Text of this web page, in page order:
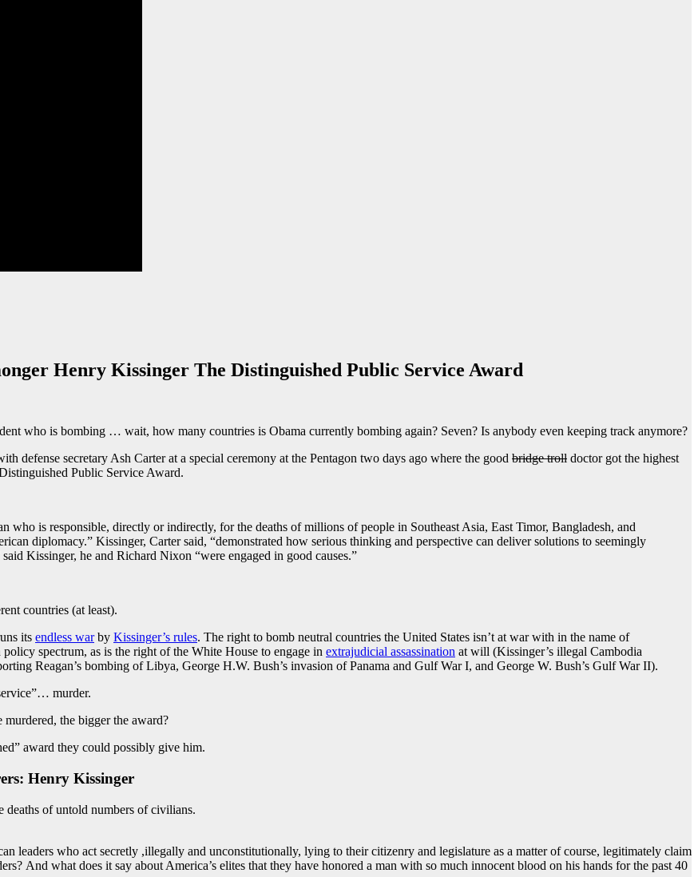
Henry Kissinger The Distinguished Public Service Award
who is bombing … wait, how many countries is Obama currently bombing again? Seven? Is anybody even keeping track anymore?
defense secretary Ash Carter at a special ceremony at the Pentagon two days ago where the good bridge troll doctor got the highest
Public Service Award.
who is responsible, directly or indirectly, for the deaths of millions of people in Southeast Asia, East Timor, Bangladesh, and
diplomacy.” Kissinger, Carter said, “demonstrated how serious thinking and perspective can deliver solutions to seemingly
Kissinger, he and Richard Nixon “were engaged in good causes.”
countries (at least).
its endless warby Kissinger’s rules. The right to bomb neutral countries the United States isn’t at war with in the name of
spectrum, as is the right of the White House to engage in extrajudicial assassination at will (Kissinger’s illegal Cambodia
Reagan’s bombing of Libya, George H.W. Bush’s invasion of Panama and Gulf War I, and George W. Bush’s Gulf War II).
murder.
the bigger the award?
award they could possibly give him.
Henry Kissinger
deaths of untold numbers of civilians.
leaders who act secretly ,illegally and unconstitutionally, lying to their citizenry and legislature as a matter of course, legitimately claim
And what does it say about America’s elites that they have honored a man with so much innocent blood on his hands for the past 40